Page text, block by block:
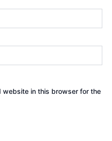
website in this browser for the